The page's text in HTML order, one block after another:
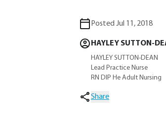
Posted Jul 11, 2018
HAYLEY SUTTON-
HAYLEY SUTTON-DEAN
Lead Practice Nurse
RN DIP He Adult Nursing
Share